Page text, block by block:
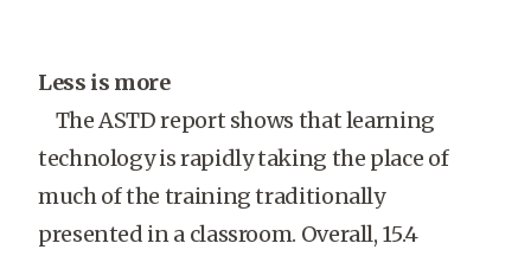
Less is more
The ASTD report shows that learning
technology is rapidly taking the place of
much of the training traditionally
presented in a classroom. Overall, 15.4